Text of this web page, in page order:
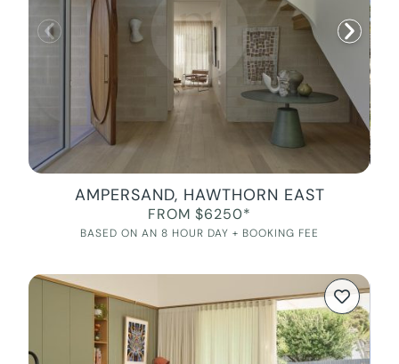
AMPERSAND, HAWTHORN EAST
FROM $6250*
BASED ON AN 8 HOUR DAY + BOOKING FEE